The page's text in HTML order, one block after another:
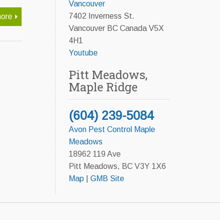
Vancouver
7402 Inverness St.
Vancouver BC Canada V5X
4H1
Youtube
Pitt Meadows,
Maple Ridge
(604) 239-5084
Avon Pest Control Maple
Meadows
18962 119 Ave
Pitt Meadows, BC V3Y 1X6
Map| GMB Site